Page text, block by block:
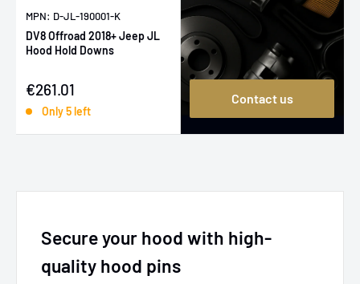
MPN: D-JL-190001-K
DV8 Offroad 2018+ Jeep JL
Hood Hold Downs
Sale price
€261.01
Only 5 left
Contact us
Secure your hood with high-
quality hood pins